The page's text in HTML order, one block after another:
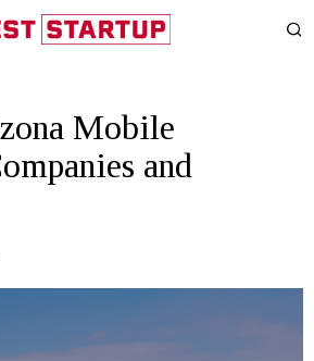
Mobile
and